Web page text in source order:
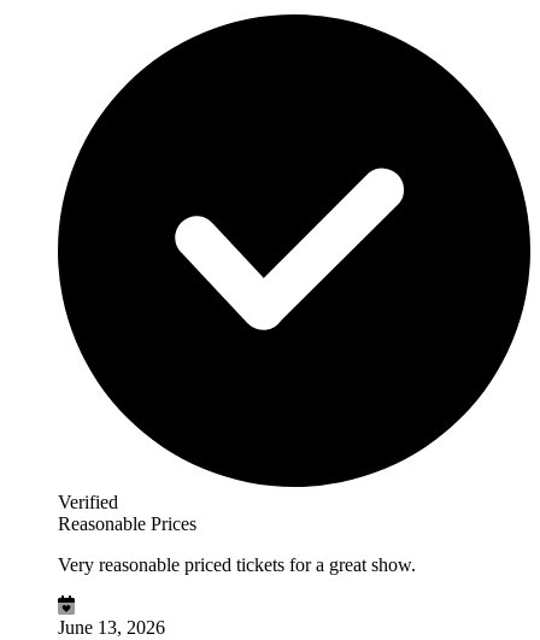
Verified
Reasonable Prices
Very reasonable priced tickets for a great show.
June 13, 2026